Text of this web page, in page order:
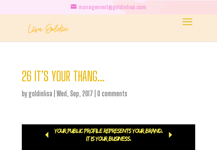
management@goldinlisa.com
26 IT’S YOUR THANG…
bygoldinlisa Wed, Sep, 2017 0 comments